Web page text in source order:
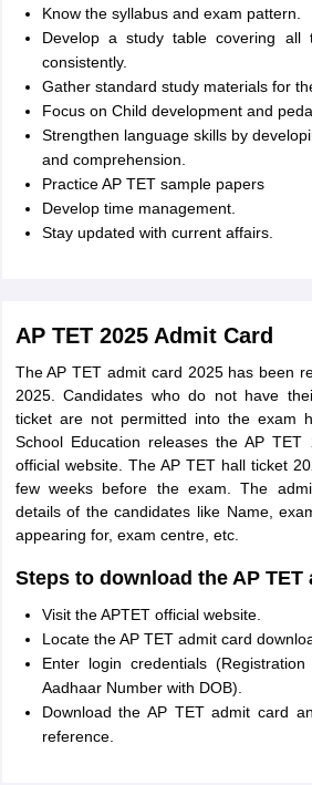
Know the syllabus and exam pattern.
Develop a study table covering all
consistently.
Gather standard study materials for
Focus on Child development and
Strengthen language skills by
and comprehension.
Practice AP TET sample papers
Develop time management.
Stay updated with current affairs.
AP TET 2025 Admit Card
The AP TET admit card 2025 has been
2025. Candidates who do not have
ticket are not permitted into the exam
School Education releases the AP
official website. The AP TET hall ticket
few weeks before the exam. The
details of the candidates like Name,
appearing for, exam centre, etc.
Steps to download the AP TET
Visit the APTET official website.
Locate the AP TET admit card
Enter login credentials
Aadhaar Number with DOB).
Download the AP TET admit card
reference.